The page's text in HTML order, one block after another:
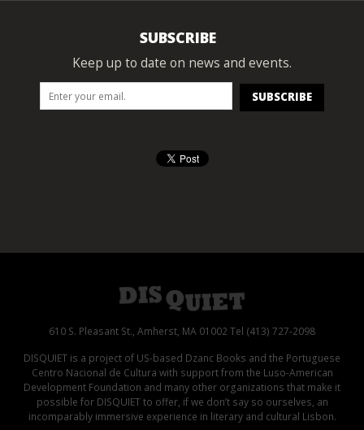
SUBSCRIBE
Keep up to date on news and events.
610 S. Pleasant St., Amherst, MA 01002 Tel (413) 727-2098
DISQUIET is a project of US-based Dzanc Books and the Portuguese
Centro Nacional de Cultura with support from the Luso-American
Development Foundation and many other organizations that make it
possible for DISQUIET to offer, if we don’t say so ourselves, an
incomparably immersive experience in literary and cultural Lisbon.